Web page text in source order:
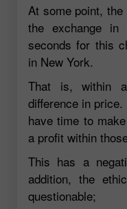
At some point,
the exchange
seconds for this
in New York.
That is, within
difference in
have time to
a profit within
This has a
addition, the
questionable;